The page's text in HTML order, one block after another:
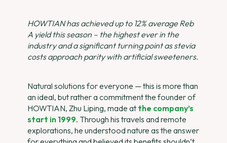
HOWTIAN has achieved up to 12% average Reb
A yield this season – the highest ever in the
industry and a significant turning point as stevia
costs approach parity with artificial sweeteners.
Natural solutions for everyone — this is more than
an ideal, but rather a commitment the founder of
HOWTIAN, Zhu Liping, made at the company’s
start in 1999. Through his travels and remote
explorations, he understood nature as the answer